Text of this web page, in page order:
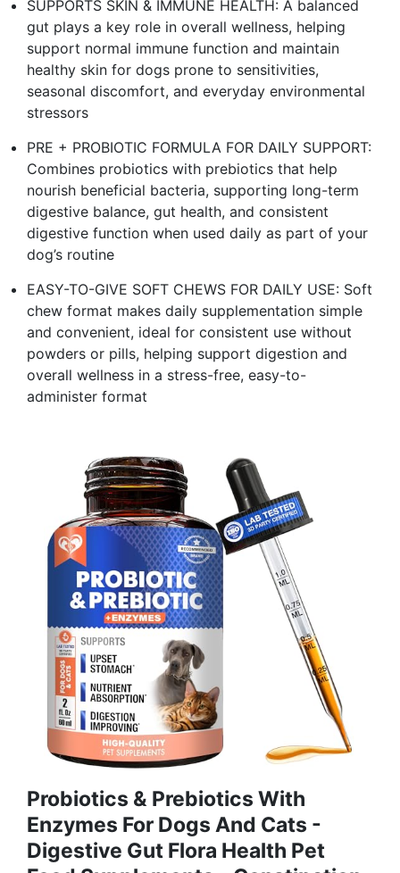
SUPPORTS SKIN & IMMUNE HEALTH: A balanced
gut plays a key role in overall wellness, helping
support normal immune function and maintain
healthy skin for dogs prone to sensitivities,
seasonal discomfort, and everyday environmental
stressors
PRE + PROBIOTIC FORMULA FOR DAILY SUPPORT:
Combines probiotics with prebiotics that help
nourish beneficial bacteria, supporting long-term
digestive balance, gut health, and consistent
digestive function when used daily as part of your
dog’s routine
EASY-TO-GIVE SOFT CHEWS FOR DAILY USE: Soft
chew format makes daily supplementation simple
and convenient, ideal for consistent use without
powders or pills, helping support digestion and
overall wellness in a stress-free, easy-to-
administer format
Probiotics & Prebiotics With
Enzymes For Dogs And Cats -
Digestive Gut Flora Health Pet